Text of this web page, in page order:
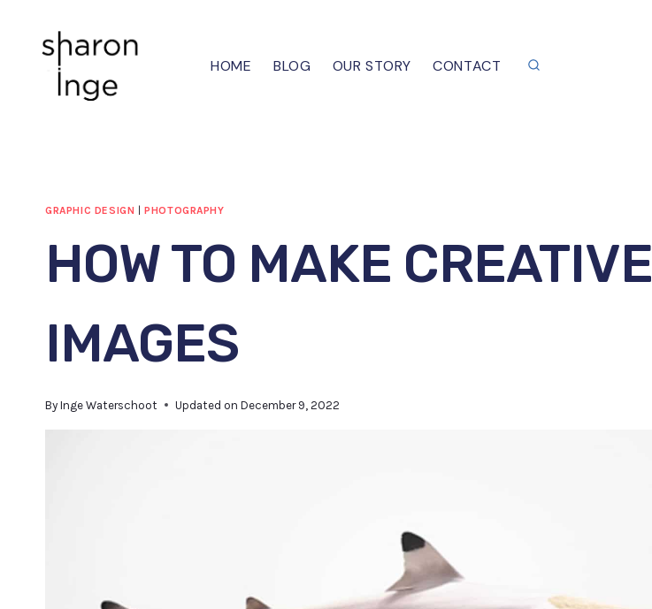
content
HOME BLOG OUR STORY CONTACT
GRAPHIC DESIGN |PHOTOGRAPHY
HOW TO MAKE CREATIVE
IMAGES
By Inge Waterschoot Updated on December 9, 2022